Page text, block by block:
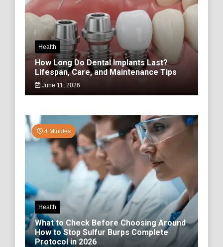
Health
How Long Do Dental Implants Last?
Lifespan, Care, and Maintenance Tips
June 11, 2026
4 Minutes
Health
What to Check Before Choosing Around
How to Stop Sulfur Burps Complete
Protocol in 2026